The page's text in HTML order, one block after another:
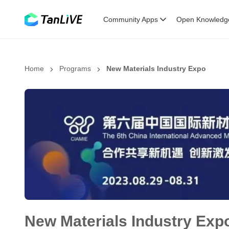
Community Apps Open
Home Programs New Materials Industry Expo
New Materials Industry